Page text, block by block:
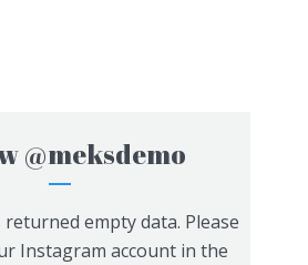
@meksdemo
empty data. Please
Instagram account in the